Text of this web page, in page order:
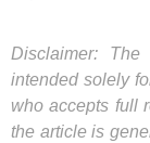
Disclaimer:
intended solely
who accepts full
the article is